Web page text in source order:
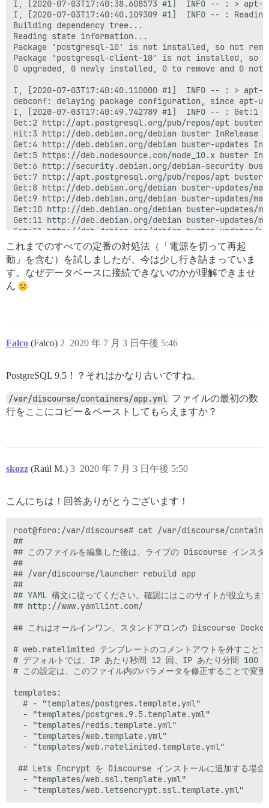
これまでのすべての定番の対処法（「電源を切って再起
動」を含む）を試しましたが、今は少し行き詰まっていま
す。なぜデータベースに接続できないのかが理解できませ
ん
Falco (Falco) 2020 年 7 月 3 日午後 5:46
2
PostgreSQL 9.5！？それはかなり古いですね。
/var/discourse/containers/app.yml ファイルの最初の数
行をここにコピー＆ペーストしてもらえますか？
skozz (Raúl M.) 2020 年 7 月 3 日午後 5:50
3
こんにちは！回答ありがとうございます！
root@foro:/var/discourse# cat /var/discourse/
##
## このファイルを編集した後は、ライブの Discourse インスタ
##
## /var/discourse/launcher rebuild app
##
## YAML 構文に従ってください。確認にはこのサイトが役立ちま
## http://www.yamllint.com/
## これはオールインワン、スタンドアロンの Discourse
# web.ratelimited テンプレートのコメントアウトを外すことで
# デフォルトでは、IP あたり秒間 12 回、IP あたり分間 100 回
# この設定は、このファイル内のパラメータを修正することで変更
templates:
  # - "templates/postgres.template.yml"
  - "templates/postgres.9.5.template.yml"
  - "templates/redis.template.yml"
  - "templates/web.template.yml"
  - "templates/web.ratelimited.template.yml"
## Lets Encrypt を Discourse インストールに追加する場合は
  - "templates/web.ssl.template.yml"